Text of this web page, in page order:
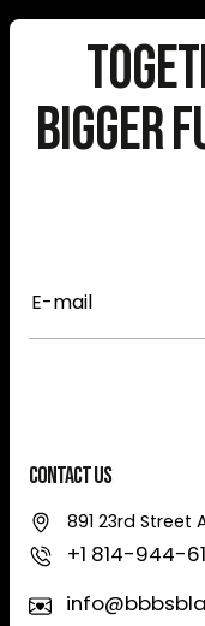
Bigger
Contact Us
891 23rd Street
+1 814-944-